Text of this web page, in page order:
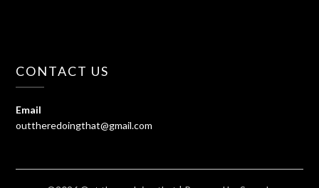
CONTACT US
Email
outtheredoingthat@gmail.com